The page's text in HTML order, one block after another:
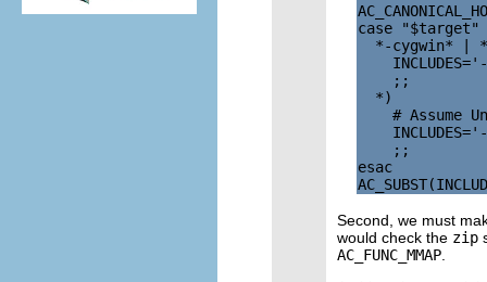
case
*-cygwin* |
    ;;
  *)
# Assume
    ;;
esac
Second, we must
would check the zip
AC_FUNC_MMAP